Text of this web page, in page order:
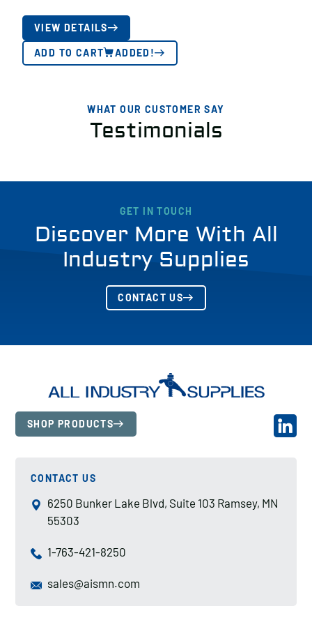
VIEW DETAILS
ADD TO CART ADDED!
WHAT OUR CUSTOMER SAY
Testimonials
GET IN TOUCH
Discover More With All
Industry Supplies
CONTACT US
SHOP PRODUCTS
CONTACT US
6250 Bunker Lake Blvd, Suite 103 Ramsey, MN
55303
1-763-421-8250
sales@aismn.com